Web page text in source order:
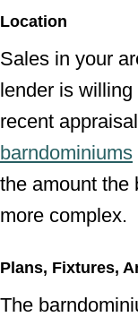
Location
Sales in your
lender is
recent
barndominiums
the amount the
more complex.
Plans, Fixtures,
The